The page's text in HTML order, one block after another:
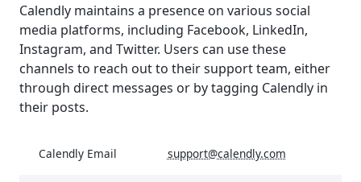
Calendly maintains a presence on various social
media platforms, including Facebook, LinkedIn,
Instagram, and Twitter. Users can use these
channels to reach out to their support team, either
through direct messages or by tagging Calendly in
their posts.
Calendly Email support@calendly.com